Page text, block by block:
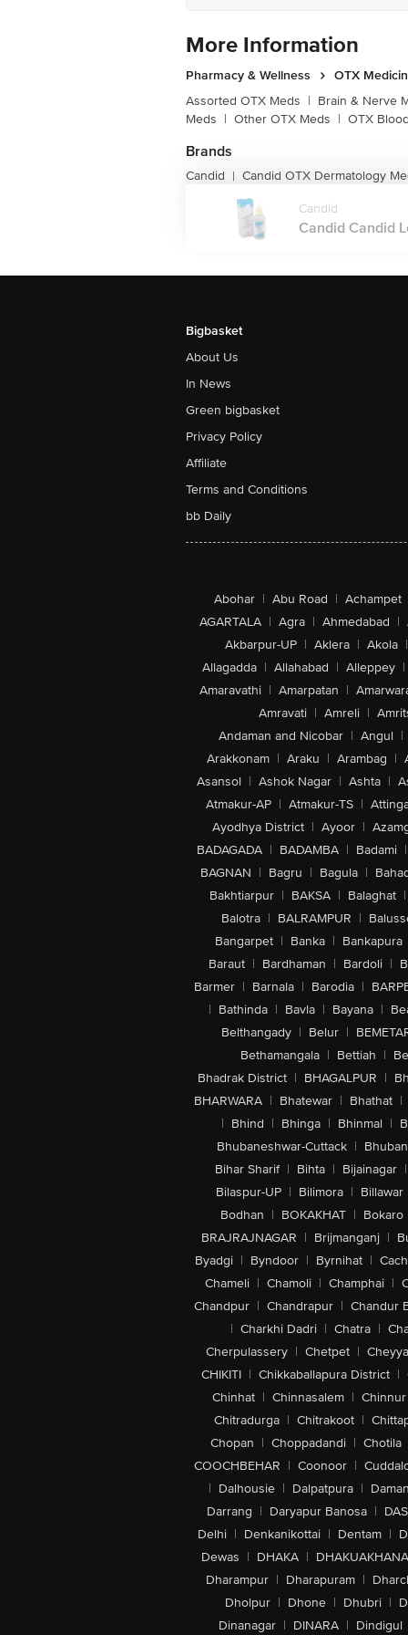
More Information
Pharmacy & Wellness
OTX
Assorted OTX Meds | Brain & Nerve
Meds | Other OTX Meds | OTX
Brands
Candid | Candid OTX Dermatology
Candid
Candid Candid
Bigbasket
About Us
In News
Green bigbasket
Privacy Policy
Affiliate
Terms and Conditions
bb Daily
Abohar | Abu Road | Achampet
AGARTALA | Agra | Ahmedabad |
Akbarpur-UP | Aklera | Akola |
Allagadda | Allahabad | Alleppey |
Amaravathi | Amarpatan |
Amravati | Amreli |
Andaman and Nicobar | Angul |
Arakkonam | Araku | Arambag |
Asansol | Ashok Nagar | Ashta |
Atmakur-AP | Atmakur-TS |
Ayodhya District | Ayoor |
BADAGADA | BADAMBA | Badami |
BAGNAN | Bagru | Bagula |
Bakhtiarpur | BAKSA | Balaghat |
Balotra | BALRAMPUR |
Bangarpet | Banka | Bankapura
Baraut | Bardhaman | Bardoli |
Barmer | Barnala | Barodia |
| Bathinda | Bavla | Bayana |
Belthangady | Belur |
Bethamangala | Bettiah |
Bhadrak District | BHAGALPUR |
BHARWARA | Bhatewar | Bhathat |
| Bhind | Bhinga | Bhinmal |
Bhubaneshwar-Cuttack |
Bihar Sharif | Bihta | Bijainagar |
Bilaspur-UP | Bilimora | Billawar
Bodhan | BOKAKHAT | Bokaro
BRAJRAJNAGAR | Brijmanganj |
Byadgi | Byndoor | Byrnihat |
Chameli | Chamoli | Champhai |
Chandpur | Chandrapur | Chandur
| Charkhi Dadri | Chatra |
Cherpulassery | Chetpet |
CHIKITI | Chikkaballapura District |
Chinhat | Chinnasalem | Chinnur
Chitradurga | Chitrakoot |
Chopan | Choppadandi | Chotila
COOCHBEHAR | Coonoor |
| Dalhousie | Dalpatpura | Daman
Darrang | Daryapur Banosa |
Delhi | Denkanikottai | Dentam |
Dewas | DHAKA | DHAKUAKHANA
Dharampur | Dharapuram |
Dholpur | Dhone | Dhubri |
Dinanagar | DINARA | Dindigul